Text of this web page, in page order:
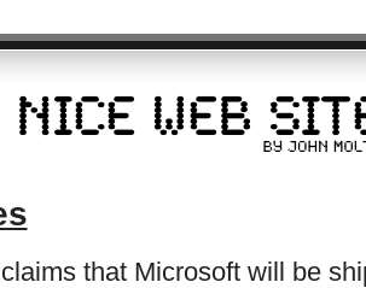
that Microsoft will be